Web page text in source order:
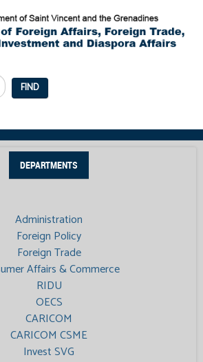
FIND
DEPARTMENTS
Administration
Foreign Policy
Foreign Trade
Affairs & Commerce
RIDU
OECS
CARICOM
CARICOM CSME
Invest SVG